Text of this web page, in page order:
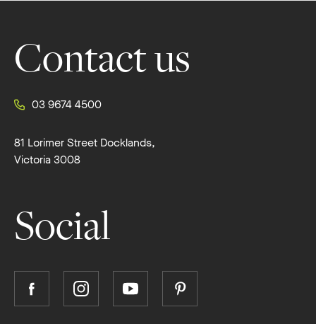
Contact us
03 9674 4500
81 Lorimer Street Docklands,
Victoria 3008
Social
Follow
Follow
Follow
Follow